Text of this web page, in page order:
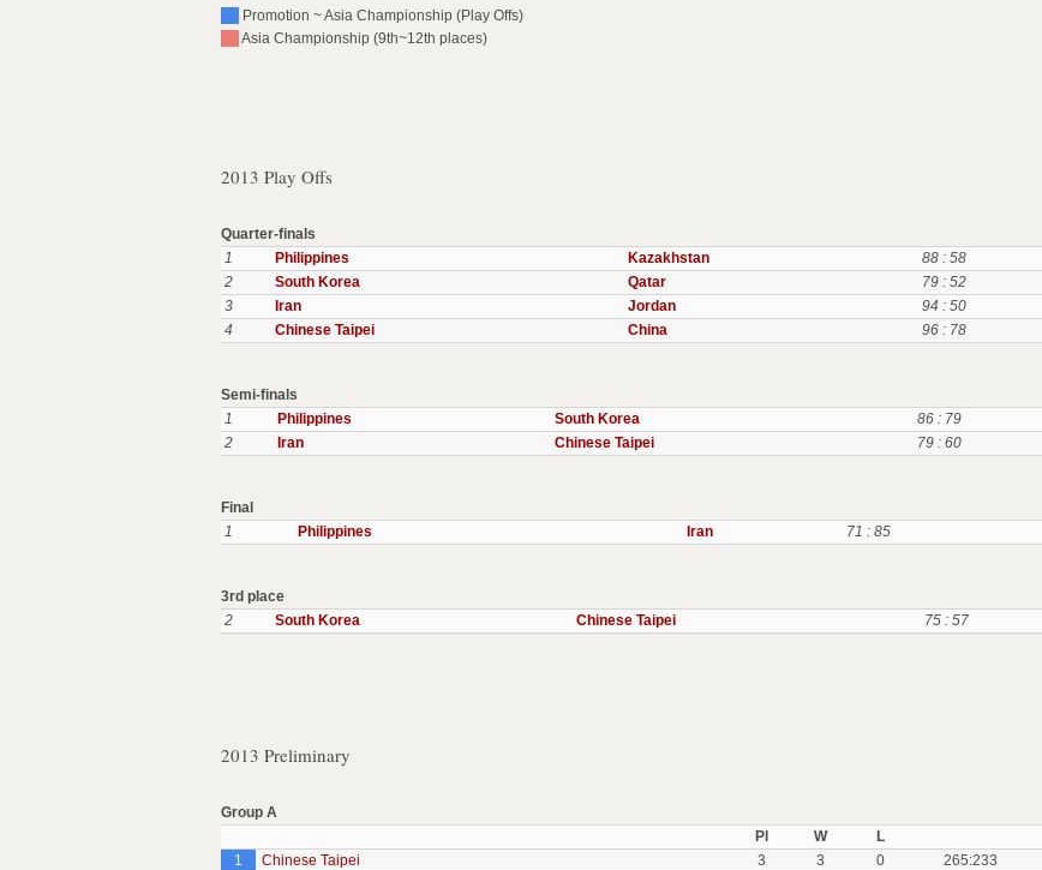
Promotion ~ Asia Championship (Play Offs)
Asia Championship (9th~12th places)
2013 Play Offs
Quarter-finals
1
Philippines Kazakhstan
88 : 58
2
South Korea Qatar
79 : 52
3
Iran Jordan
94 : 50
4
Chinese Taipei China 96 : 78
Semi-finals
1
Philippines South Korea
86 : 79
2
Iran Chinese Taipei 79 : 60
Final
1
Philippines Iran 71 : 85
3rd place
2
South Korea Chinese Taipei 75 : 57
2013 Preliminary
Group A
Pl
W L
1
Chinese Taipei 3 3 0 265:233